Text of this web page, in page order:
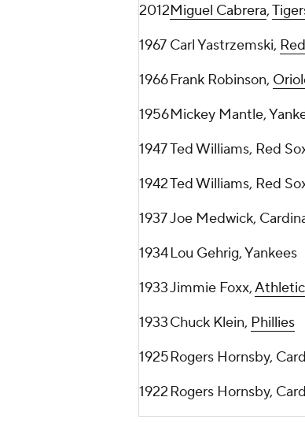
2012Miguel Cabrera,
1967 Carl Yastrzemski,
1966Frank Robinson,
1956Mickey Mantle,
1947Ted Williams, Red
1942Ted Williams, Red
1937Joe Medwick,
1934Lou Gehrig, Yankees
1933Jimmie Foxx,
1933Chuck Klein, Phillies
1925Rogers Hornsby,
1922Rogers Hornsby,